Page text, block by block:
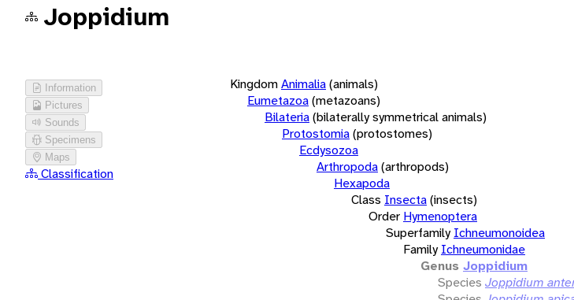
Joppidium
Information
Pictures
Sounds
Specimens
Maps
Classification
KingdomAnimalia(animals)
Eumetazoa(metazoans)
Bilateria(bilaterally symmetrical animals)
Protostomia(protostomes)
Ecdysozoa
Arthropoda(arthropods)
Hexapoda
Class Insecta(insects)
Order Hymenoptera
Superfamily Ichneumonoidea
Family Ichneumonidae
Genus Joppidium
Species Joppidium